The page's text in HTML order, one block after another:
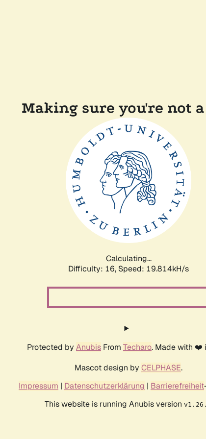
Making sure you're not
Calculating...
Difficulty: 16, Speed: 19.814kH/s
Protected by Anubis From Techaro. Made with
Mascot design by CELPHASE.
Impressum | Datenschutzerklärung | Barrierefreiheit
This website is running Anubis version